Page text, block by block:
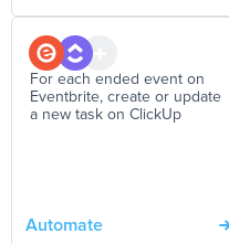
For each ended event on
Eventbrite, create or update
a new task on ClickUp
Automate